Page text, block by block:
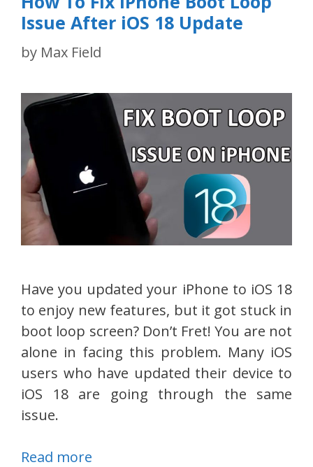
Issue After iOS 18 Update
by Max Field
Have you updated your iPhone to iOS 18
to enjoy new features, but it got stuck in
boot loop screen? Don’t Fret! You are not
alone in facing this problem. Many iOS
users who have updated their device to
iOS 18 are going through the same
issue.
Read more